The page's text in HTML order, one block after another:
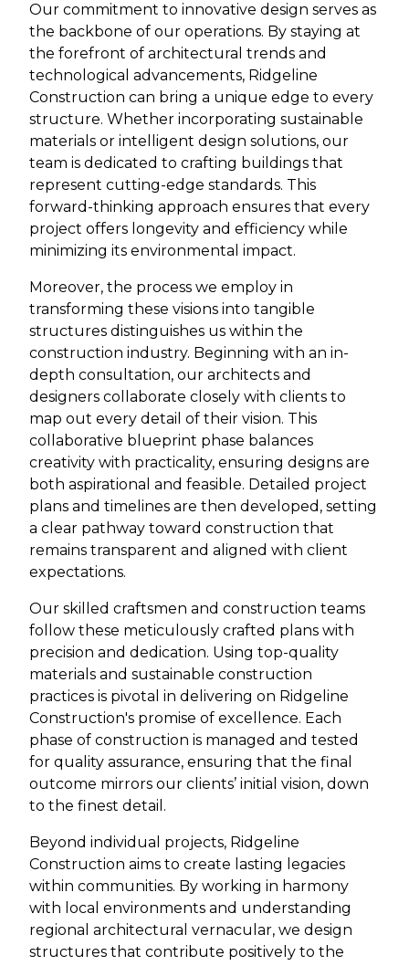
Our commitment to innovative design serves as
the backbone of our operations. By staying at
the forefront of architectural trends and
technological advancements, Ridgeline
Construction can bring a unique edge to every
structure. Whether incorporating sustainable
materials or intelligent design solutions, our
team is dedicated to crafting buildings that
represent cutting-edge standards. This
forward-thinking approach ensures that every
project offers longevity and efficiency while
minimizing its environmental impact.
Moreover, the process we employ in
transforming these visions into tangible
structures distinguishes us within the
construction industry. Beginning with an in-
depth consultation, our architects and
designers collaborate closely with clients to
map out every detail of their vision. This
collaborative blueprint phase balances
creativity with practicality, ensuring designs are
both aspirational and feasible. Detailed project
plans and timelines are then developed, setting
a clear pathway toward construction that
remains transparent and aligned with client
expectations.
Our skilled craftsmen and construction teams
follow these meticulously crafted plans with
precision and dedication. Using top-quality
materials and sustainable construction
practices is pivotal in delivering on Ridgeline
Construction's promise of excellence. Each
phase of construction is managed and tested
for quality assurance, ensuring that the final
outcome mirrors our clients’ initial vision, down
to the finest detail.
Beyond individual projects, Ridgeline
Construction aims to create lasting legacies
within communities. By working in harmony
with local environments and understanding
regional architectural vernacular, we design
structures that contribute positively to the